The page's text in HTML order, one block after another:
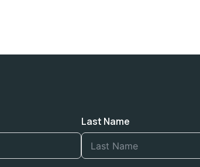
Last Name